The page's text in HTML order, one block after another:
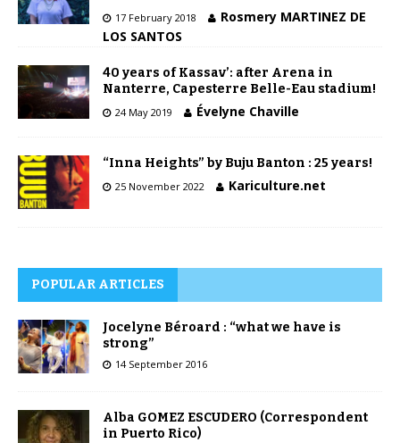
17 February 2018
Rosmery MARTINEZ DE
LOS SANTOS
40 years of Kassav’: after Arena in
Nanterre, Capesterre Belle-Eau stadium!
24 May 2019 Évelyne Chaville
“Inna Heights” by Buju Banton : 25 years!
25 November 2022 Kariculture.net
POPULAR ARTICLES
Jocelyne Béroard : “what we have is
strong”
14 September 2016
Alba GOMEZ ESCUDERO (Correspondent
in Puerto Rico)